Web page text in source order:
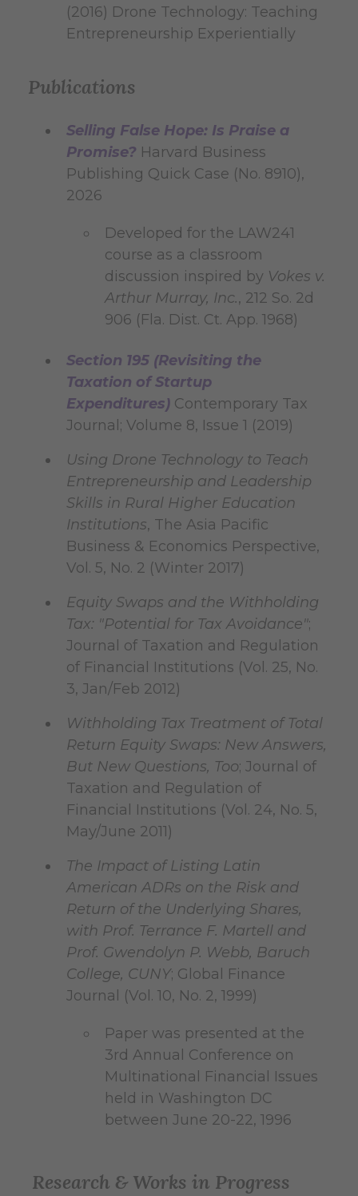
(2016) Drone Technology: Teaching
Entrepreneurship Experientially
Publications
Selling False Hope: Is Praise a
Promise? Harvard Business
Publishing Quick Case (No. 8910),
2026
Developed for the LAW241
course as a classroom
discussion inspired by Vokes v.
Arthur Murray, Inc., 212 So. 2d
906 (Fla. Dist. Ct. App. 1968)
Section 195 (Revisiting the
Taxation of Startup
Expenditures) Contemporary Tax
Journal; Volume 8, Issue 1 (2019)
Using Drone Technology to Teach
Entrepreneurship and Leadership
Skills in Rural Higher Education
Institutions, The Asia Pacific
Business & Economics Perspective,
Vol. 5, No. 2 (Winter 2017)
Equity Swaps and the Withholding
Tax: "Potential for Tax Avoidance";
Journal of Taxation and Regulation
of Financial Institutions (Vol. 25, No.
3, Jan/Feb 2012)
Withholding Tax Treatment of Total
Return Equity Swaps: New Answers,
But New Questions, Too; Journal of
Taxation and Regulation of
Financial Institutions (Vol. 24, No. 5,
May/June 2011)
The Impact of Listing Latin
American ADRs on the Risk and
Return of the Underlying Shares,
with Prof. Terrance F. Martell and
Prof. Gwendolyn P. Webb, Baruch
College, CUNY; Global Finance
Journal (Vol. 10, No. 2, 1999)
Paper was presented at the
3rd Annual Conference on
Multinational Financial Issues
held in Washington DC
between June 20-22, 1996
Research & Works in Progress